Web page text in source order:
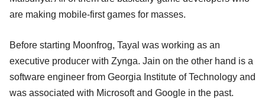
are making mobile-first games for masses.
Before starting Moonfrog, Tayal was working as an
executive producer with Zynga. Jain on the other hand is a
software engineer from Georgia Institute of Technology and
was associated with Microsoft and Google in the past.